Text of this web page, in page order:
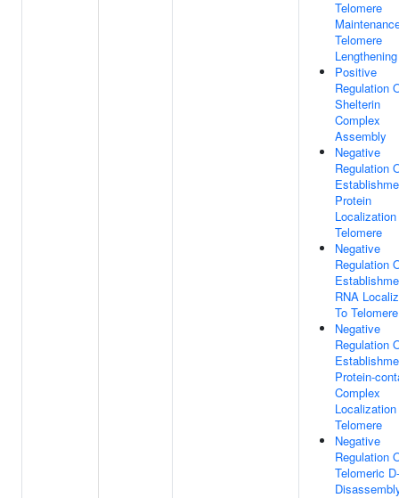
Telomere
Telomere
Lengthening
Positive
Regulation
Shelterin
Complex
Assembly
Negative
Regulation
Protein
Localization
Telomere
Negative
Regulation
RNA
To Telomere
Negative
Regulation
Protein-
Complex
Localization
Telomere
Negative
Regulation
Telomeric